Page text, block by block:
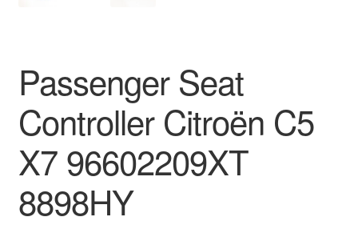
Worldwide shipping
Passenger Seat
Controller Citroën C5
X7 96602209XT
8898HY